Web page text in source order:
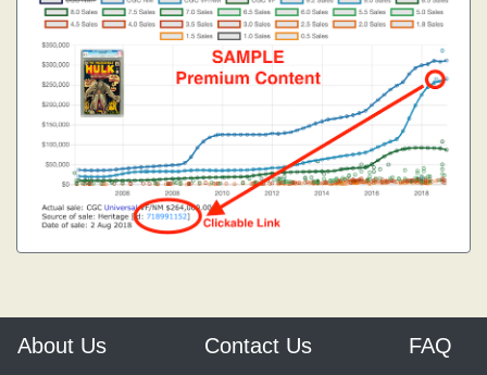
About Us Contact Us FAQ